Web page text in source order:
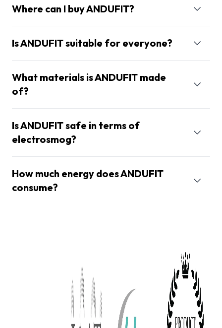
Where can I buy ANDUFIT?
Is ANDUFIT suitable for everyone?
What materials is ANDUFIT made
of?
Is ANDUFIT safe in terms of
electrosmog?
How much energy does ANDUFIT
consume?